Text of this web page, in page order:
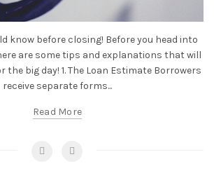
know before closing! Before you head into
are some tips and explanations that will
the big day! 1. The Loan Estimate Borrowers
receive separate forms...
Read More